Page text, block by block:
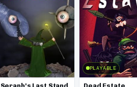
PLAYABLE